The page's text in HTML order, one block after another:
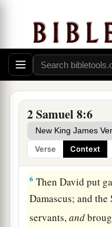
2 Samuel 8:6
Verse Context
4David took from
seven hundred
foot soldiers. Also
chariothorses,
them for one
5 aWhen the
Hadadezer king of
two thousand of
6 Then David put
Damascus; and the
servants,and